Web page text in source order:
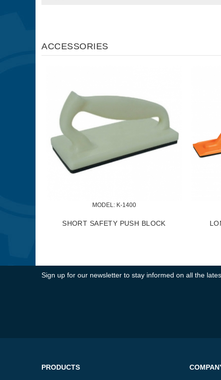
ACCESSORIES
& MICRO ADJUSTMENT
KNIFE JIG ALIGNMENT KIT
Sign up for our newsletter to stay informed on all the
PRODUCTS